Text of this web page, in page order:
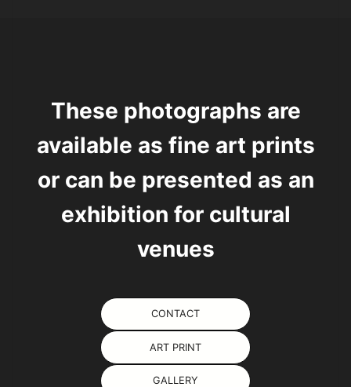
These photographs are
available as fine art prints
or can be presented as an
exhibition for cultural
venues
CONTACT
ART PRINT
GALLERY